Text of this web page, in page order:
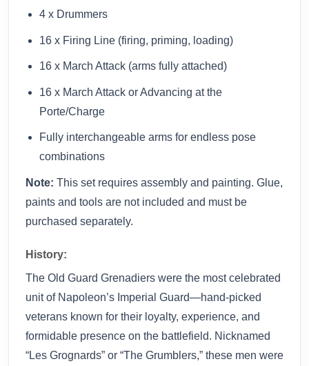
4 x Drummers
16 x Firing Line (firing, priming, loading)
16 x March Attack (arms fully attached)
16 x March Attack or Advancing at the
Porte/Charge
Fully interchangeable arms for endless pose
combinations
Note: This set requires assembly and painting. Glue,
paints and tools are not included and must be
purchased separately.
History:
The Old Guard Grenadiers were the most celebrated
unit of Napoleon’s Imperial Guard—hand-picked
veterans known for their loyalty, experience, and
formidable presence on the battlefield. Nicknamed
“Les Grognards” or “The Grumblers,” these men were